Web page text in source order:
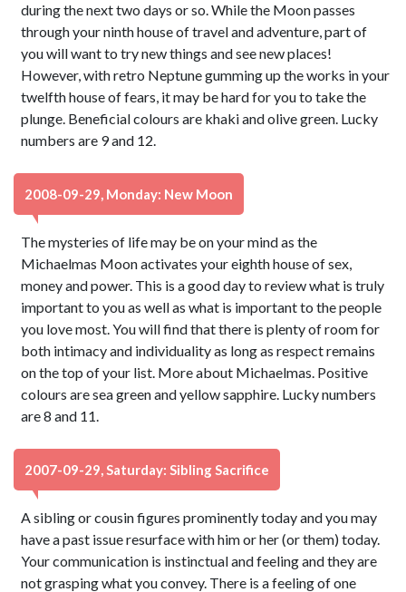
during the next two days or so. While the Moon passes
through your ninth house of travel and adventure, part of
you will want to try new things and see new places!
However, with retro Neptune gumming up the works in your
twelfth house of fears, it may be hard for you to take the
plunge. Beneficial colours are khaki and olive green. Lucky
numbers are 9 and 12.
2008-09-29, Monday: New Moon
The mysteries of life may be on your mind as the
Michaelmas Moon activates your eighth house of sex,
money and power. This is a good day to review what is truly
important to you as well as what is important to the people
you love most. You will find that there is plenty of room for
both intimacy and individuality as long as respect remains
on the top of your list. More about Michaelmas. Positive
colours are sea green and yellow sapphire. Lucky numbers
are 8 and 11.
2007-09-29, Saturday: Sibling Sacrifice
A sibling or cousin figures prominently today and you may
have a past issue resurface with him or her (or them) today.
Your communication is instinctual and feeling and they are
not grasping what you convey. There is a feeling of one